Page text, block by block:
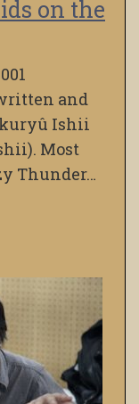
on the
and
Ishii
Most
Thunder…